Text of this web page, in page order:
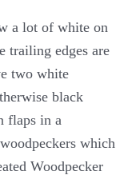
a lot of white on
trailing edges are
two white
black
flaps in a
which
Woodpecker